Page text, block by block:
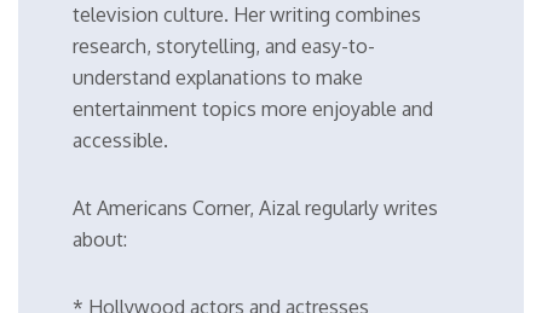
television culture. Her writing combines
research, storytelling, and easy-to-
understand explanations to make
entertainment topics more enjoyable and
accessible.
At Americans Corner, Aizal regularly writes
about:
* Hollywood actors and actresses